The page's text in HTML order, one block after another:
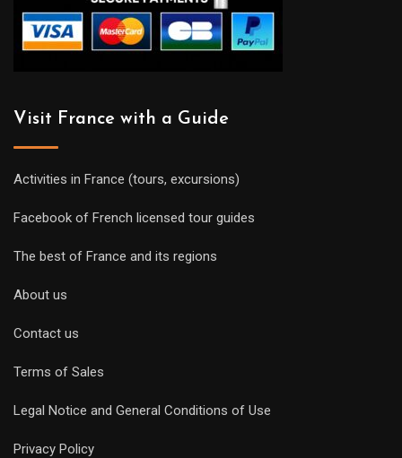
Visit France with a Guide
Activities in France (tours, excursions)
Facebook of French licensed tour guides
The best of France and its regions
About us
Contact us
Terms of Sales
Legal Notice and General Conditions of Use
Privacy Policy